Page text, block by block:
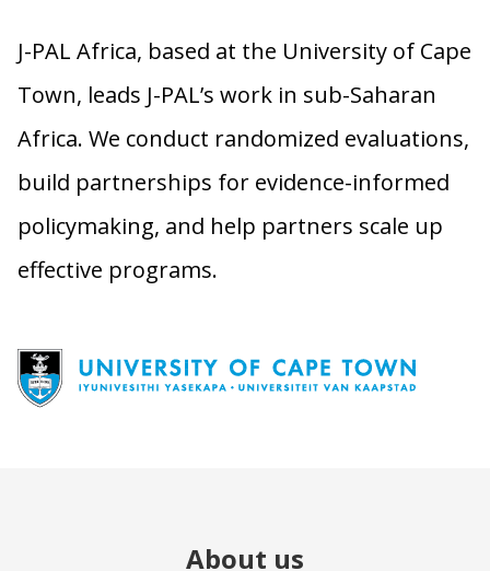
J-PAL Africa, based at the University of Cape
Town, leads J-PAL’s work in sub-Saharan
Africa. We conduct randomized evaluations,
build partnerships for evidence-informed
policymaking, and help partners scale up
effective programs.
About us